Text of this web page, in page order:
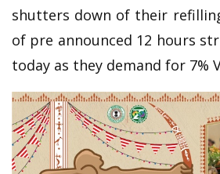
shutters down of their
of pre announced 12 hours
today as they demand for 7%